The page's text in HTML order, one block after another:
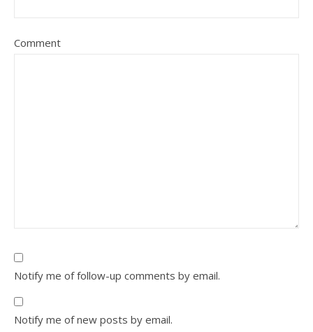
Comment
Notify me of follow-up comments by email.
Notify me of new posts by email.